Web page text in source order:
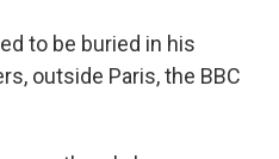
to be buried in his
outside Paris, the BBC